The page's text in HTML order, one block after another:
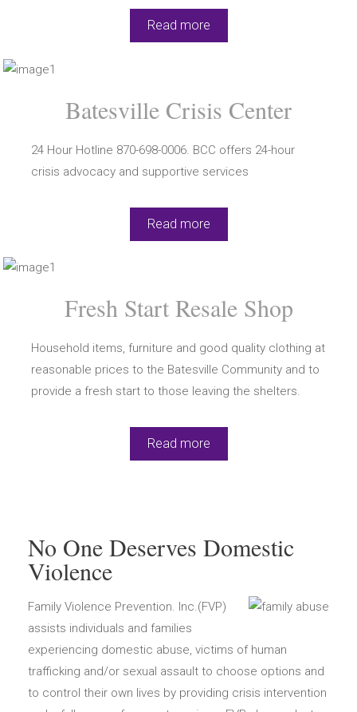
Read more
Batesville Crisis Center
24 Hour Hotline 870-698-0006. BCC offers 24-hour
crisis advocacy and supportive services
Read more
Fresh Start Resale Shop
Household items, furniture and good quality clothing at
reasonable prices to the Batesville Community and to
provide a fresh start to those leaving the shelters.
Read more
No One Deserves Domestic
Violence
Family Violence Prevention. Inc.(FVP)
assists individuals and families
experiencing domestic abuse, victims of human
trafficking and/or sexual assault to choose options and
to control their own lives by providing crisis intervention